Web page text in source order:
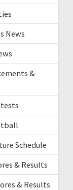
News
&
Schedule
& Results
& Results